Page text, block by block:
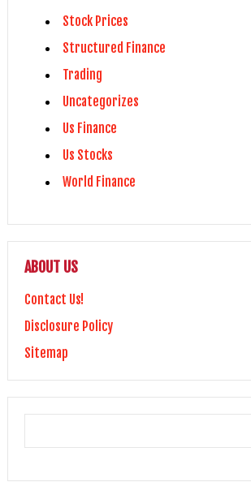
Stock Prices
Structured Finance
Trading
Uncategorizes
Us Finance
Us Stocks
World Finance
ABOUT US
Contact Us!
Disclosure Policy
Sitemap